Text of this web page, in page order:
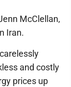
McClellan,
Iran.
and costly
prices up